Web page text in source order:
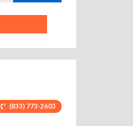
(833) 773-2603